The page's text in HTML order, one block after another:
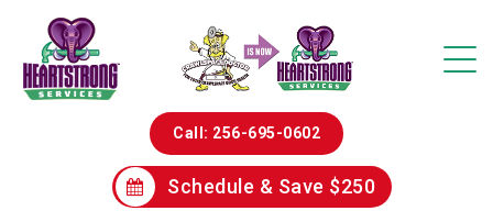
Call: 256-695-0602
Schedule & Save $250